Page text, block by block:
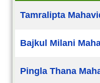
Tamralipta
Bajkul Milani
Pingla Thana